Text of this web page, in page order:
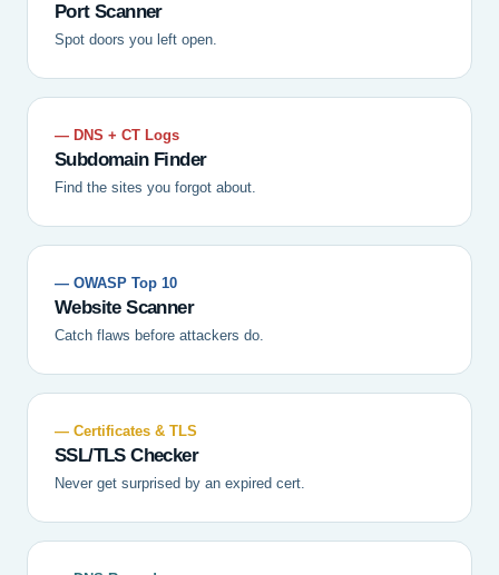
Port Scanner
Spot doors you left open.
— DNS + CT Logs
Subdomain Finder
Find the sites you forgot about.
— OWASP Top 10
Website Scanner
Catch flaws before attackers do.
— Certificates & TLS
SSL/TLS Checker
Never get surprised by an expired cert.